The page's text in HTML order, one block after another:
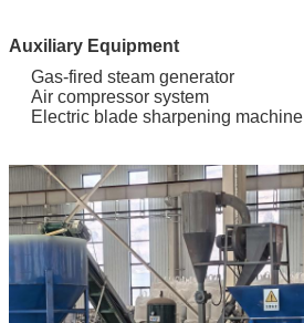
Auxiliary Equipment
Gas-fired steam generator
Air compressor system
Electric blade sharpening machine